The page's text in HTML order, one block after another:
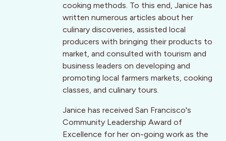
cooking methods. To this end, Janice has
written numerous articles about her
culinary discoveries, assisted local
producers with bringing their products to
market, and consulted with tourism and
business leaders on developing and
promoting local farmers markets, cooking
classes, and culinary tours.
Janice has received San Francisco's
Community Leadership Award of
Excellence for her on-going work as the